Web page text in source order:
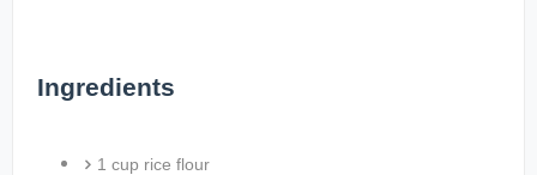
Ingredients
1 cup rice flour